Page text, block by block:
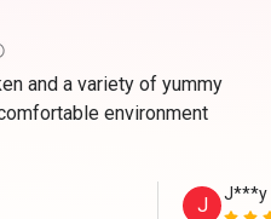
and a variety of yummy
environment
J J***y